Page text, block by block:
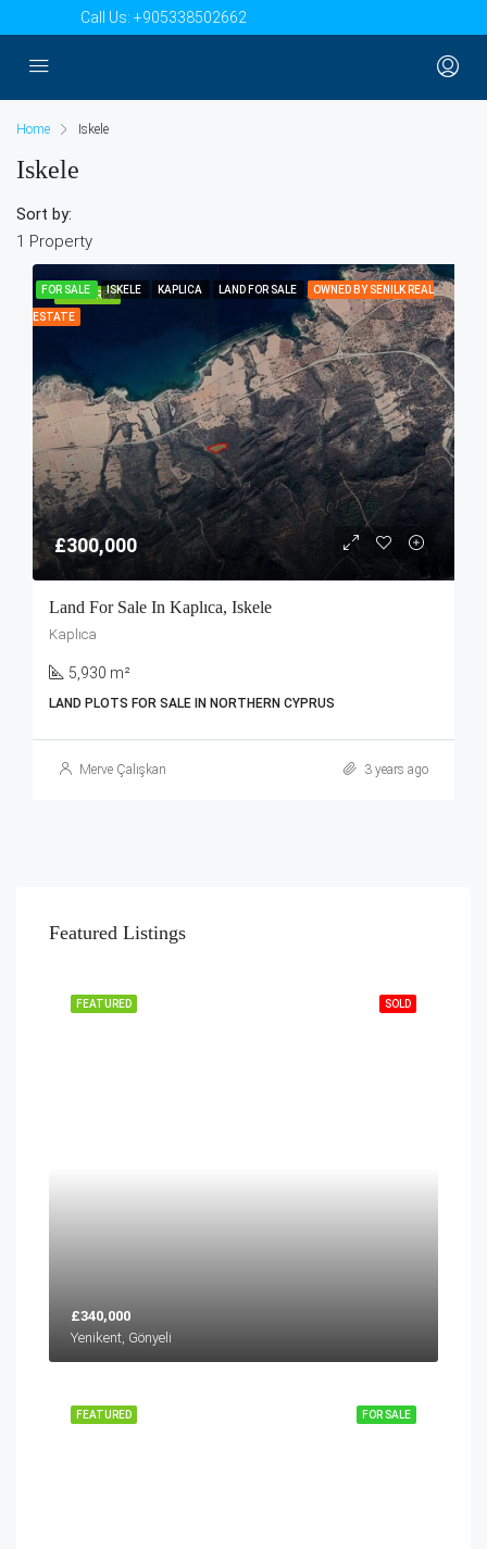
Call Us: +905338502662
Home Iskele
Iskele
1 Property
Sort by:
FEATURED
FOR SALE ISKELE KAPLICA LAND FOR SALE OWNED BY SENILK REAL
ESTATE
£300,000
Land For Sale In Kaplıca, Iskele
Kaplıca
5,930 m²
LAND PLOTS FOR SALE IN NORTHERN CYPRUS
Merve Çalışkan 3 years ago
Featured Listings
SOLD
FEATURED
£340,000
Yenikent, Gönyeli
FOR SALE
FEATURED